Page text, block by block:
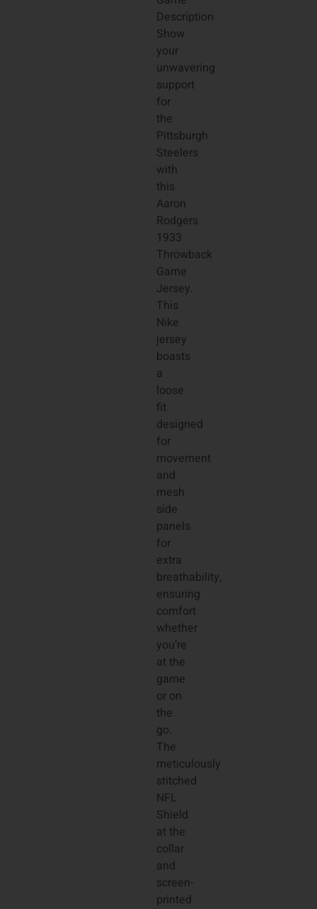
Description
Show
your
unwavering
support
for
the
Pittsburgh
Steelers
with
this
Aaron
Rodgers
1933
Throwback
Game
Jersey.
This
Nike
jersey
boasts
a
loose
fit
designed
for
movement
and
mesh
side
panels
for
extra
breathability,
ensuring
comfort
whether
you’re
at the
game
or on
the
go.
The
meticulously
stitched
NFL
Shield
at the
collar
and
screen-
printed